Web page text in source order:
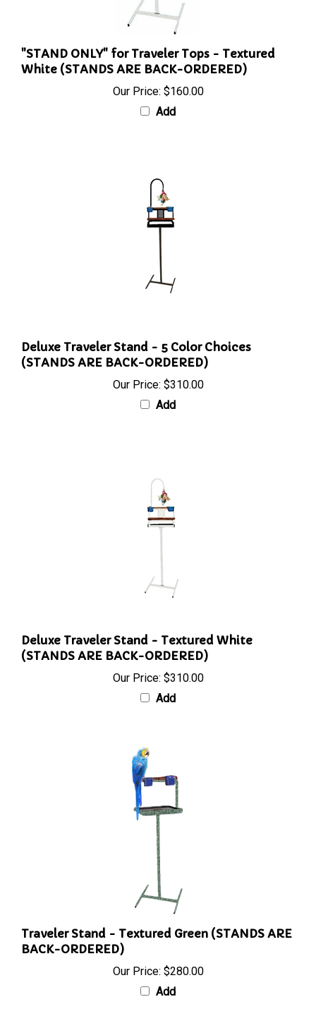
"STAND ONLY" for Traveler Tops - Textured
White (STANDS ARE BACK-ORDERED)
Our Price: $160.00
Add
Deluxe Traveler Stand - 5 Color Choices
(STANDS ARE BACK-ORDERED)
Our Price: $310.00
Add
Deluxe Traveler Stand - Textured White
(STANDS ARE BACK-ORDERED)
Our Price: $310.00
Add
Traveler Stand - Textured Green (STANDS ARE
BACK-ORDERED)
Our Price: $280.00
Add